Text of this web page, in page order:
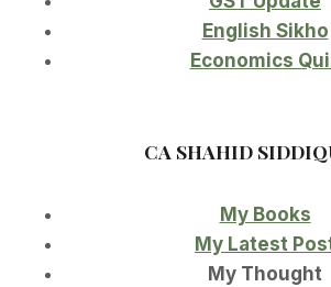
English Sikho
Economics
CA SHAHID
My Books
My Latest
My Thought